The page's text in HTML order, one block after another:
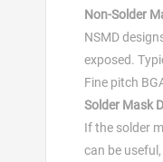
Non-Solder
NSMD
exposed.
Fine pitch
Solder Mask
If the solder
can be